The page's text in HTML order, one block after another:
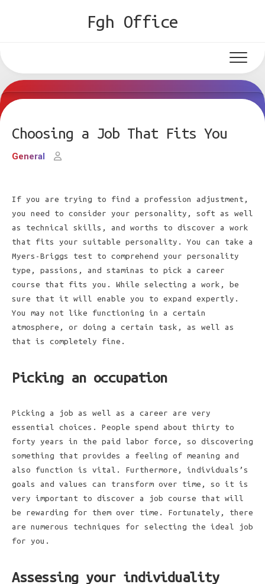
Fgh Office
Choosing a Job That Fits You
General
If you are trying to find a profession adjustment,
you need to consider your personality, soft as well
as technical skills, and worths to discover a work
that fits your suitable personality. You can take a
Myers-Briggs test to comprehend your personality
type, passions, and staminas to pick a career
course that fits you. While selecting a work, be
sure that it will enable you to expand expertly.
You may not like functioning in a certain
atmosphere, or doing a certain task, as well as
that is completely fine.
Picking an occupation
Picking a job as well as a career are very
essential choices. People spend about thirty to
forty years in the paid labor force, so discovering
something that provides a feeling of meaning and
also function is vital. Furthermore, individuals’s
goals and values can transform over time, so it is
very important to discover a job course that will
be rewarding for them over time. Fortunately, there
are numerous techniques for selecting the ideal job
for you.
Assessing your individuality